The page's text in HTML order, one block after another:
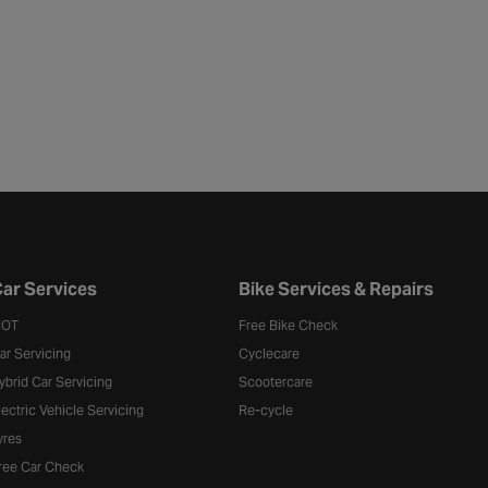
Services
Servicing
Car Servicing
Vehicle Servicing
Car Check
Bike Services & Repairs
Free Bike Check
Cyclecare
Scootercare
Re-cycle